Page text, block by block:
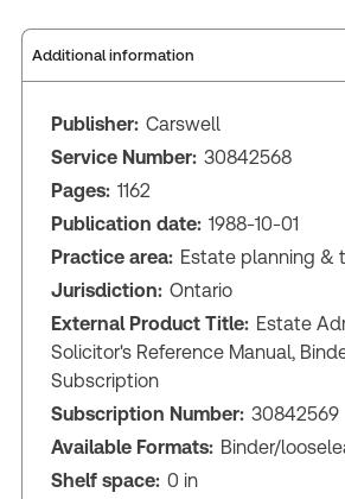
Additional information
Publisher: Carswell
Service Number: 30842568
Pages: 1162
Publication date: 1988-10-01
Practice area: Estate planning &
Jurisdiction: Ontario
External Product Title: Estate
Solicitor's Reference Manual,
Subscription
Subscription Number: 30842569
Available Formats: Binder/
Shelf space: 0 in